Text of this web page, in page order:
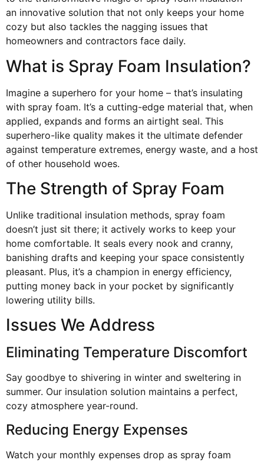
an innovative solution that not only keeps your home
cozy but also tackles the nagging issues that
homeowners and contractors face daily.
What is Spray Foam Insulation?
Imagine a superhero for your home – that’s insulating
with spray foam. It’s a cutting-edge material that, when
applied, expands and forms an airtight seal. This
superhero-like quality makes it the ultimate defender
against temperature extremes, energy waste, and a host
of other household woes.
The Strength of Spray Foam
Unlike traditional insulation methods, spray foam
doesn’t just sit there; it actively works to keep your
home comfortable. It seals every nook and cranny,
banishing drafts and keeping your space consistently
pleasant. Plus, it’s a champion in energy efficiency,
putting money back in your pocket by significantly
lowering utility bills.
Issues We Address
Eliminating Temperature Discomfort
Say goodbye to shivering in winter and sweltering in
summer. Our insulation solution maintains a perfect,
cozy atmosphere year-round.
Reducing Energy Expenses
Watch your monthly expenses drop as spray foam